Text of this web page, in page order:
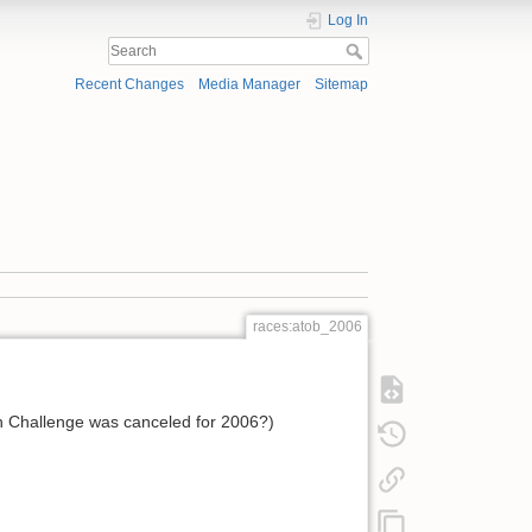
Log In
Recent Changes Media Manager Sitemap
races:atob_2006
was canceled for 2006?)